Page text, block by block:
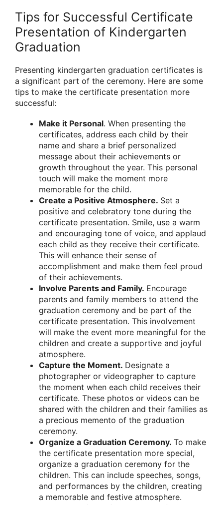
Tips for Successful Certificate
Presentation of Kindergarten
Graduation
Presenting kindergarten graduation certificates is
a significant part of the ceremony. Here are some
tips to make the certificate presentation more
successful:
Make it Personal. When presenting the
certificates, address each child by their
name and share a brief personalized
message about their achievements or
growth throughout the year. This personal
touch will make the moment more
memorable for the child.
Create a Positive Atmosphere. Set a
positive and celebratory tone during the
certificate presentation. Smile, use a warm
and encouraging tone of voice, and applaud
each child as they receive their certificate.
This will enhance their sense of
accomplishment and make them feel proud
of their achievements.
Involve Parents and Family. Encourage
parents and family members to attend the
graduation ceremony and be part of the
certificate presentation. This involvement
will make the event more meaningful for the
children and create a supportive and joyful
atmosphere.
Capture the Moment. Designate a
photographer or videographer to capture
the moment when each child receives their
certificate. These photos or videos can be
shared with the children and their families as
a precious memento of the graduation
ceremony.
Organize a Graduation Ceremony. To make
the certificate presentation more special,
organize a graduation ceremony for the
children. This can include speeches, songs,
and performances by the children, creating
a memorable and festive atmosphere.